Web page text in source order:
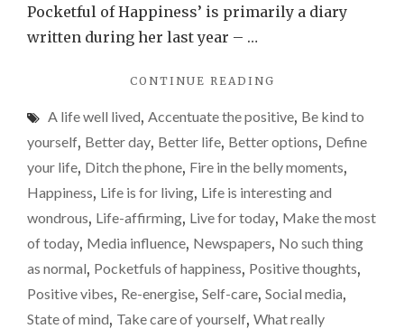
Pocketful of Happiness’ is primarily a diary
written during her last year – …
CONTINUE READING
LITTLE
POCKETFULS
HAPPINESS
IS
PROVING
DIFFICULT
RIGHT
NOW"
A life well lived, Accentuate the positive, Be kind to
yourself, Better day, Better life, Better options, Define
your life, Ditch the phone, Fire in the belly moments,
Happiness, Life is for living, Life is interesting and
wondrous, Life-affirming, Live for today, Make the most
of today, Media influence, Newspapers, No such thing
as normal, Pocketfuls of happiness, Positive thoughts,
Positive vibes, Re-energise, Self-care, Social media,
State of mind, Take care of yourself, What really